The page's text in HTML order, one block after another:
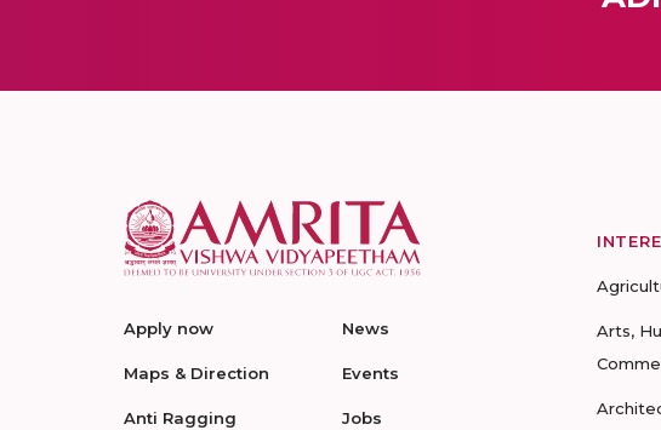
Apply now
Maps & Direction
Anti Ragging
News
Events
Jobs
Arts,